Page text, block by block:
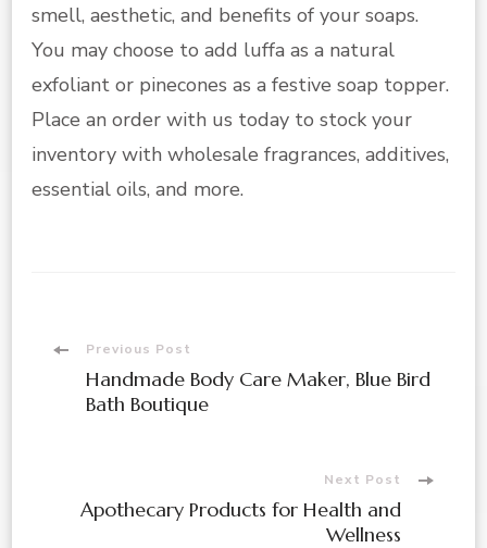
smell, aesthetic, and benefits of your soaps.
You may choose to add luffa as a natural
exfoliant or pinecones as a festive soap topper.
Place an order with us today to stock your
inventory with wholesale fragrances, additives,
essential oils, and more.
Post
Navigation
Previous Post
Handmade Body Care Maker, Blue Bird
Bath Boutique
Next Post
Apothecary Products for Health and
Wellness